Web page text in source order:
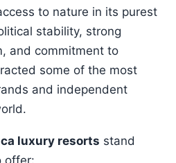
to nature in its purest
stability, strong
and commitment to
some of the most
and independent
luxury resorts stand
offer: